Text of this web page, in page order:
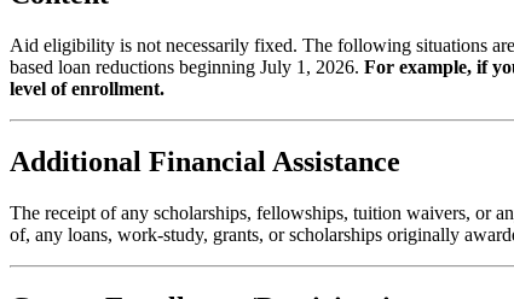
Aid eligibility is not necessarily fixed. The following situations
based loan reductions beginning July 1, 2026. For example, if
level of enrollment.
Additional Financial Assistance
The receipt of any scholarships, fellowships, tuition waivers, or
of, any loans, work-study, grants, or scholarships originally